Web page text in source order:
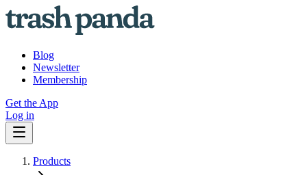
Blog
Newsletter
Membership
Get the App
Log in
Products